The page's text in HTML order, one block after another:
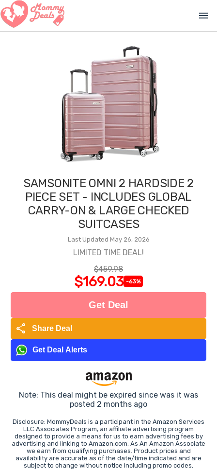
menu
SAMSONITE OMNI 2 HARDSIDE 2
PIECE SET - INCLUDES GLOBAL
CARRY-ON & LARGE CHECKED
SUITCASES
Last Updated May 26, 2026
LIMITED TIME DEAL!
$459.98
$169.03 -63%
Get Deal
share Share Deal
Get Deal Alerts
Note: This deal might be expired since was it was
posted 2 months ago
Disclosure: MommyDeals is a participant in the Amazon Services
LLC Associates Program, an affiliate advertising program
designed to provide a means for us to earn advertising fees by
advertising and linking to Amazon.com. As An Amazon Associate
we earn from qualifying purchases. Product prices and
availability are accurate as of the date/time indicated and are
subject to change without notice including promo codes.